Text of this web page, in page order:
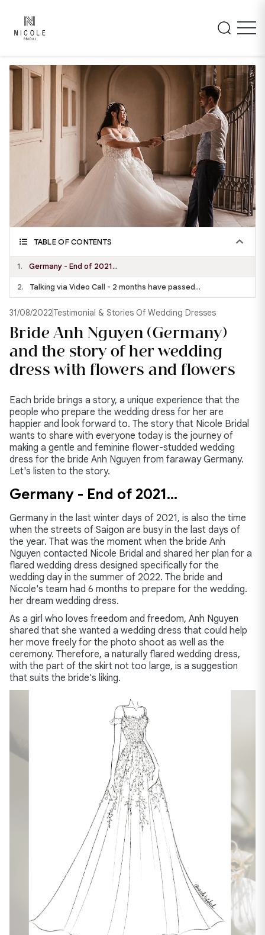
31/08/2022Testimonial & Stories Of Wedding Dresses
Bride Anh Nguyen (Germany)
and the story of her wedding
dress with flowers and flowers
Each bride brings a story, a unique experience that the
people who prepare the wedding dress for her are
happier and look forward to. The story that Nicole Bridal
wants to share with everyone today is the journey of
making a gentle and feminine flower-studded wedding
dress for the bride Anh Nguyen from faraway Germany.
Let's listen to the story.
Germany - End of 2021…
Germany in the last winter days of 2021, is also the time
when the streets of Saigon are busy in the last days of
the year. That was the moment when the bride Anh
Nguyen contacted Nicole Bridal and shared her plan for a
flared wedding dress designed specifically for the
wedding day in the summer of 2022. The bride and
Nicole's team had 6 months to prepare for the wedding.
her dream wedding dress.
As a girl who loves freedom and freedom, Anh Nguyen
shared that she wanted a wedding dress that could help
her move freely for the photo shoot as well as the
ceremony. Therefore, a naturally flared wedding dress,
with the part of the skirt not too large, is a suggestion
that suits the bride's liking.
TABLE OF CONTENTS
1. Germany - End of 2021…
2. Talking via Video Call - 2 months have passed…